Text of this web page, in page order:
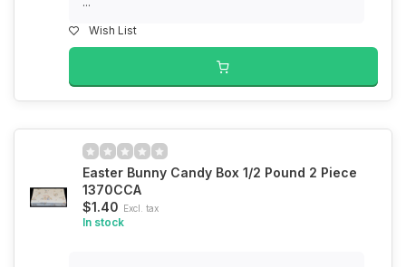
Wish List
Easter Bunny Candy Box 1/2 Pound 2 Piece
1370CCA
$1.40 Excl. tax
In stock